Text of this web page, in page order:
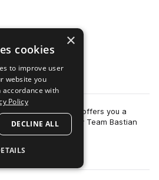
Preview
patches. Audentity offers you a
programmed by Team Bastian
etc) with …
more
×
cookies
to improve user
website you
accordance with
Policy
DECLINE ALL